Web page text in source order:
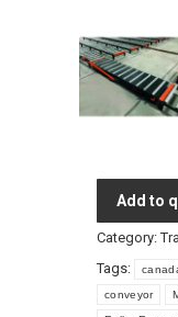
Add to
Category:
Tags:
conveyor